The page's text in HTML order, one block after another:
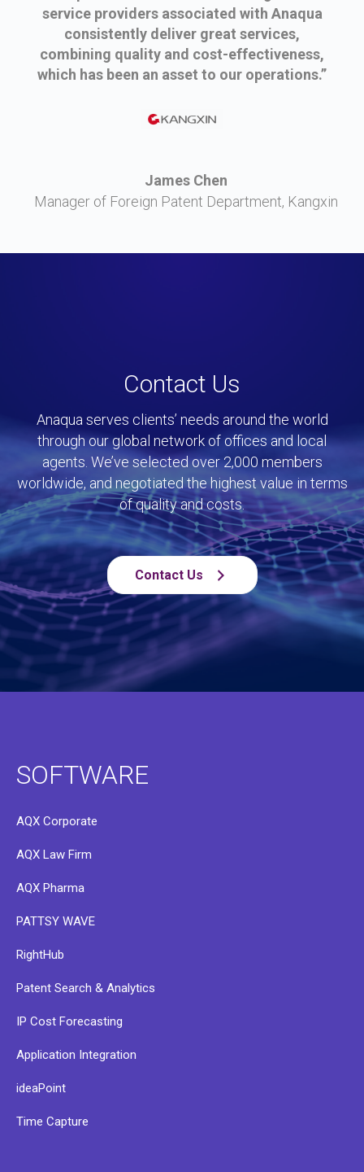
service providers associated with Anaqua
consistently deliver great services,
combining quality and cost-effectiveness,
which has been an asset to our operations.”
James Chen
Manager of Foreign Patent Department, Kangxin
Contact Us
Anaqua serves clients’ needs around the world
through our global network of offices and local
agents. We’ve selected over 2,000 members
worldwide, and negotiated the highest value in terms
of quality and costs.
Contact Us
SOFTWARE
AQX Corporate
AQX Law Firm
AQX Pharma
PATTSY WAVE
RightHub
Patent Search & Analytics
IP Cost Forecasting
Application Integration
ideaPoint
Time Capture